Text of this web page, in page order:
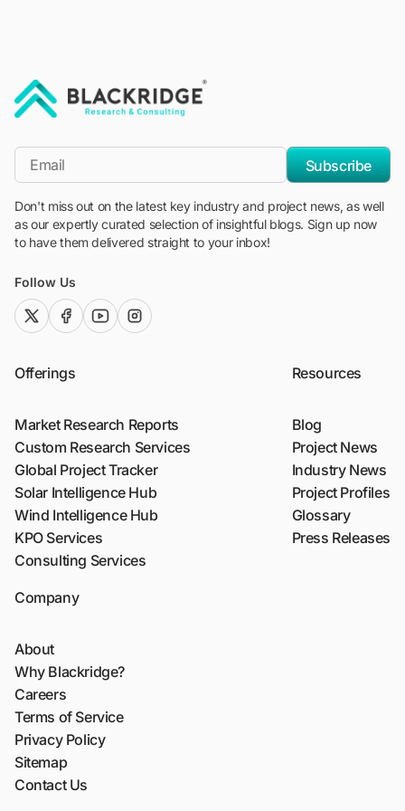
*Email
Subscribe
Don't miss out on the latest key industry and project news, as well
as our expertly curated selection of insightful blogs. Sign up now
to have them delivered straight to your inbox!
Follow Us
twitter (x)facebook
youtubeinstagram
Offerings
Market Research Reports
Custom Research Services
Global Project Tracker
Solar Intelligence Hub
Wind Intelligence Hub
KPO Services
Consulting Services
Resources
Blog
Project News
Industry News
Project Profiles
Glossary
Press Releases
Company
About
Why Blackridge?
Careers
Terms of Service
Privacy Policy
Sitemap
Contact Us